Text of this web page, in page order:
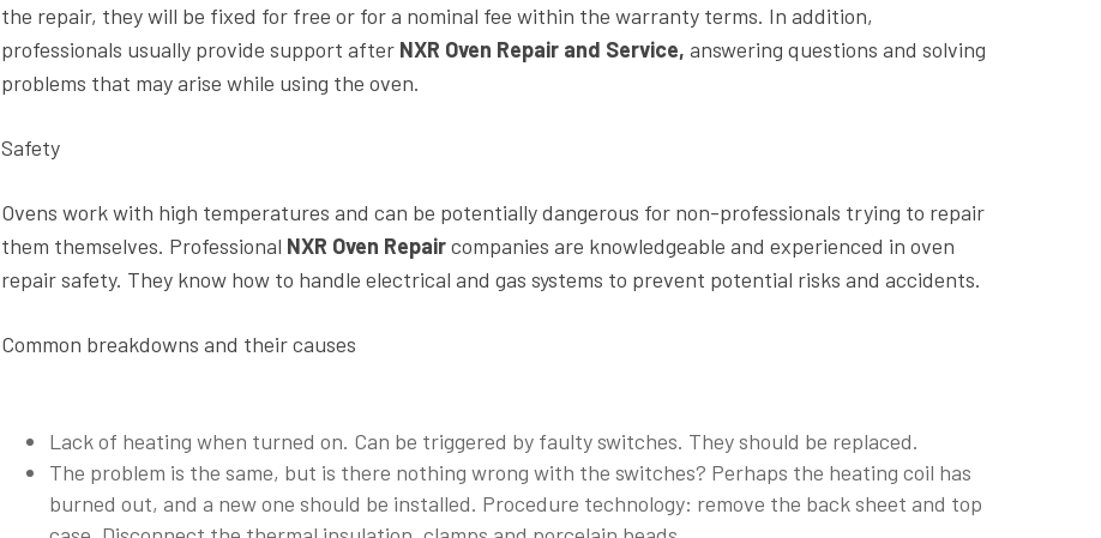
the repair, they will be fixed for free or for a nominal fee within the warranty terms. In addition,
professionals usually provide support after NXR Oven Repair and Service, answering questions and solving
problems that may arise while using the oven.
Safety
Ovens work with high temperatures and can be potentially dangerous for non-professionals trying to repair
them themselves. Professional NXR Oven Repaircompanies are knowledgeable and experienced in oven
repair safety. They know how to handle electrical and gas systems to prevent potential risks and accidents.
Common breakdowns and their causes
Lack of heating when turned on. Can be triggered by faulty switches. They should be replaced.
The problem is the same, but is there nothing wrong with the switches? Perhaps the heating coil has
burned out, and a new one should be installed. Procedure technology: remove the back sheet and top